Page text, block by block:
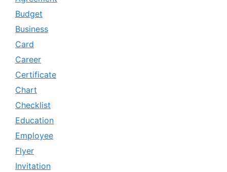
Budget
Business
Card
Career
Certificate
Chart
Checklist
Education
Employee
Flyer
Invitation